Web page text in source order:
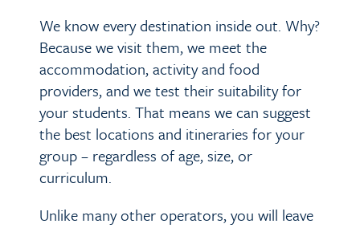
We know every destination inside out. Why?
Because we visit them, we meet the
accommodation, activity and food
providers, and we test their suitability for
your students. That means we can suggest
the best locations and itineraries for your
group – regardless of age, size, or
curriculum.
Unlike many other operators, you will leave